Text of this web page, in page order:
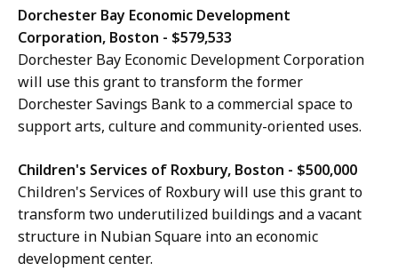
Dorchester Bay Economic Development
Corporation, Boston - $579,533
Dorchester Bay Economic Development Corporation
will use this grant to transform the former
Dorchester Savings Bank to a commercial space to
support arts, culture and community-oriented uses.
Children's Services of Roxbury, Boston - $500,000
Children's Services of Roxbury will use this grant to
transform two underutilized buildings and a vacant
structure in Nubian Square into an economic
development center.